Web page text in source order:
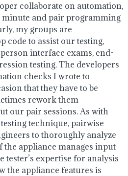
collaborate on automation,
minute and pair programming
my groups are
code to assist our testing,
interface exams, end-
testing. The developers
checks I wrote to
that they have to be
rework them
our pair sessions. As with
technique, pairwise
to thoroughly analyze
the appliance manages input
tester’s expertise for analysis
the appliance features is